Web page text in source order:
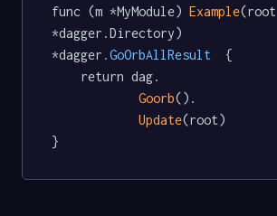
func (m *MyModule) Example(root
*dagger.Directory)
*dagger .GoOrbAllResult
  {
Goorb().
Update(root)
}